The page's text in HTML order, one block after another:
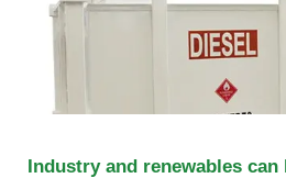
Industry and renewables